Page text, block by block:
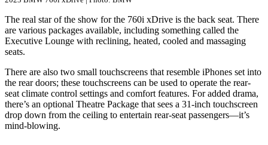
The real star of the show for the 760i xDrive is the back seat. There
are various packages available, including something called the
Executive Lounge with reclining, heated, cooled and massaging
seats.
There are also two small touchscreens that resemble iPhones set into
the rear doors; these touchscreens can be used to operate the rear-
seat climate control settings and comfort features. For added drama,
there’s an optional Theatre Package that sees a 31-inch touchscreen
drop down from the ceiling to entertain rear-seat passengers—it’s
mind-blowing.